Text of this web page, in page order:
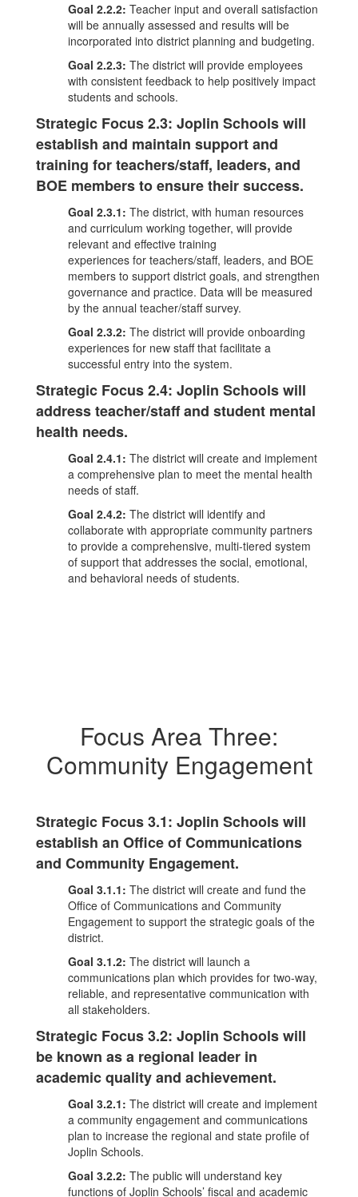
Goal 2.2.2: Teacher input and overall satisfaction
will be annually assessed and results will be
incorporated into district planning and budgeting.
Goal 2.2.3: The district will provide employees
with consistent feedback to help positively impact
students and schools.
Strategic Focus 2.3: Joplin Schools will
establish and maintain support and
training for teachers/staff, leaders, and
BOE members to ensure their success.
Goal 2.3.1: The district, with human resources
and curriculum working together, will provide
relevant and effective training
experiences for teachers/staff, leaders, and BOE
members to support district goals, and strengthen
governance and practice. Data will be measured
by the annual teacher/staff survey.
Goal 2.3.2: The district will provide onboarding
experiences for new staff that facilitate a
successful entry into the system.
Strategic Focus 2.4: Joplin Schools will
address teacher/staff and student mental
health needs.
Goal 2.4.1: The district will create and implement
a comprehensive plan to meet the mental health
needs of staff.
Goal 2.4.2: The district will identify and
collaborate with appropriate community partners
to provide a comprehensive, multi-tiered system
of support that addresses the social, emotional,
and behavioral needs of students.
Focus Area Three:
Community Engagement
Strategic Focus 3.1: Joplin Schools will
establish an Office of Communications
and Community Engagement.
Goal 3.1.1: The district will create and fund the
Office of Communications and Community
Engagement to support the strategic goals of the
district.
Goal 3.1.2: The district will launch a
communications plan which provides for two-way,
reliable, and representative communication with
all stakeholders.
Strategic Focus 3.2: Joplin Schools will
be known as a regional leader in
academic quality and achievement.
Goal 3.2.1: The district will create and implement
a community engagement and communications
plan to increase the regional and state profile of
Joplin Schools.
Goal 3.2.2: The public will understand key
functions of Joplin Schools’ fiscal and academic